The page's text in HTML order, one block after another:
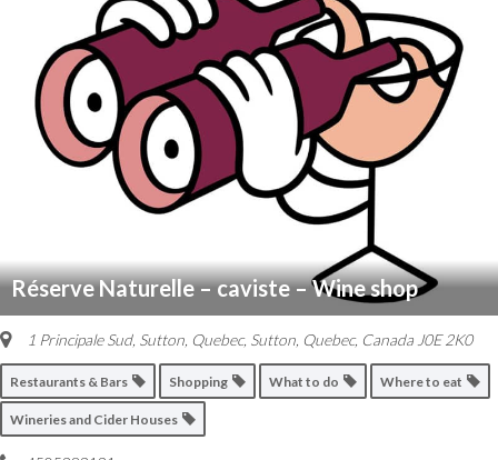
Réserve Naturelle – caviste – Wine shop
1 Principale Sud, Sutton, Quebec, Sutton, Quebec, CanadaJ0E 2K0
Restaurants & Bars Shopping What to do Where to eat
Wineries and Cider Houses